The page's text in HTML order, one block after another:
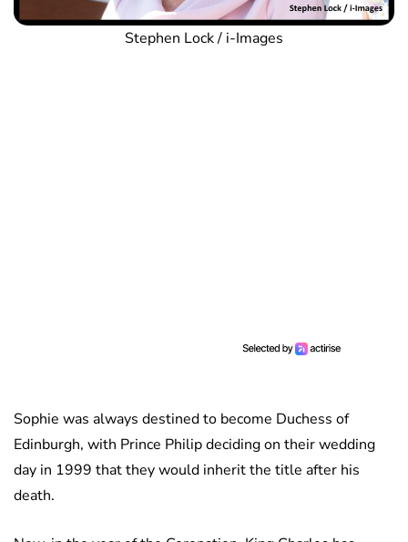
Stephen Lock / i-Images
Sophie was always destined to become Duchess of
Edinburgh, with Prince Philip deciding on their wedding
day in 1999 that they would inherit the title after his
death.